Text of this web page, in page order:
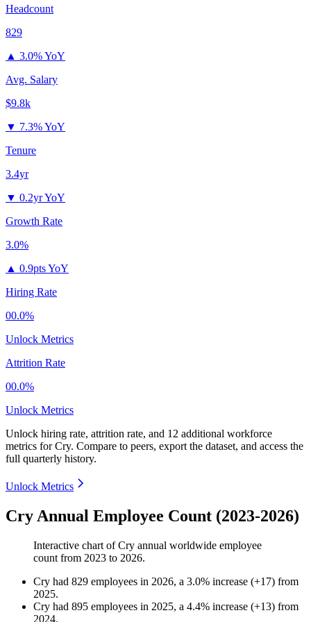
Headcount
829
▲ 3.0% YoY
Avg. Salary
$9.8k
▼ 7.3% YoY
Tenure
3.4yr
▼ 0.2yr YoY
Growth Rate
3.0%
▲ 0.9pts YoY
Hiring Rate
00.0%
Unlock Metrics
Attrition Rate
00.0%
Unlock Metrics
Unlock hiring rate, attrition rate, and 12 additional workforce
metrics forCry. Compare to peers, export the dataset, and access the
full quarterly history.
Unlock Metrics
Cry Annual Employee Count (2023-2026)
Interactive chart ofCry annual worldwide employee
count from 2023 to 2026.
Cry had 829 employees in 2026, a 3.0% increase (+17) from
2025.
Cry had 895 employees in 2025, a 4.4% increase (+13) from
2024.